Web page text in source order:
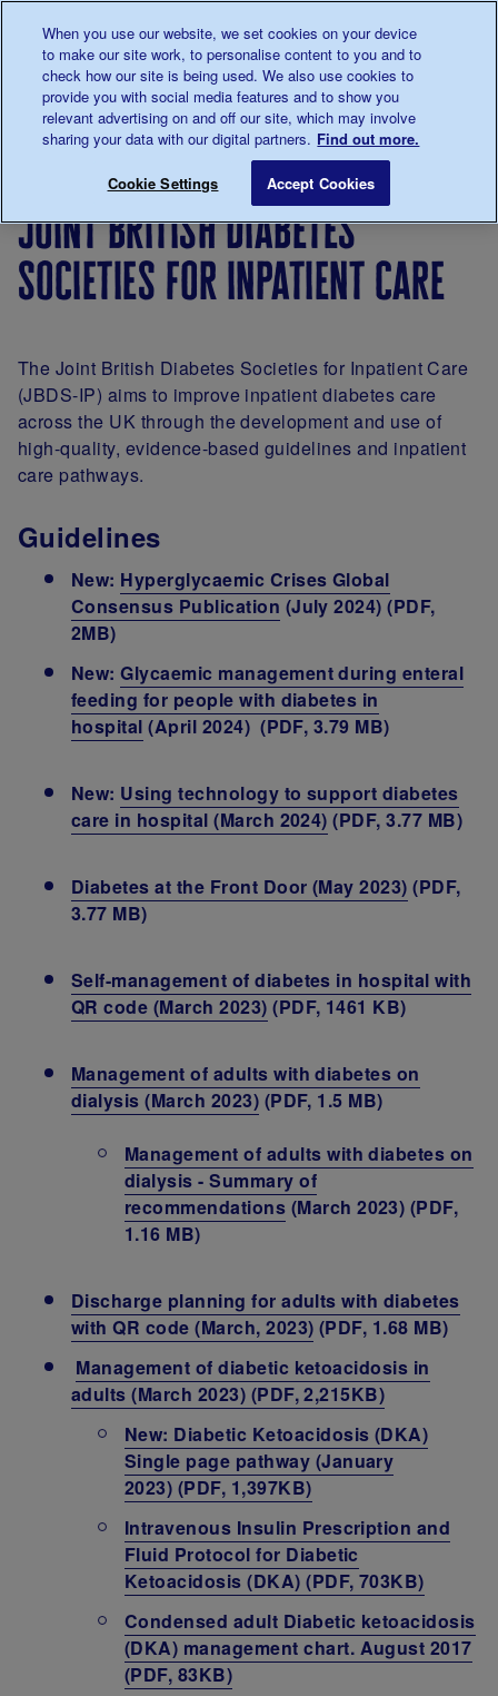
0345 123 2399
Main navigation
Menu
Breadcrumb
Professionals
Improving
care
practice
in
diabetes
support
and care
joint british diabetes
societies for inpatient care
The Joint British Diabetes Societies for Inpatient Care
(JBDS-IP) aims to improve inpatient diabetes care
across the UK through the development and use of
high-quality, evidence-based guidelines and inpatient
care pathways.
Guidelines
New: Hyperglycaemic Crises Global
Consensus Publication (July 2024) (PDF,
2MB)
New:Glycaemic management during enteral
feeding for people with diabetes in
hospital (April 2024) (PDF, 3.79 MB)
New: Using technology to support diabetes
care in hospital (March 2024) (PDF, 3.77 MB)
Diabetes at the Front Door (May 2023) (PDF,
3.77 MB)
Self-management of diabetes in hospital with
QR code (March 2023) (PDF, 1461 KB)
Management of adults with diabetes on
dialysis (March 2023) (PDF, 1.5 MB)
Management of adults with diabetes on
dialysis - Summary of
recommendations (March 2023) (PDF,
1.16 MB)
Discharge planning for adults with diabetes
with QR code (March, 2023) (PDF, 1.68 MB)
Management of diabetic ketoacidosis in
adults (March 2023) (PDF, 2,215KB)
New: Diabetic Ketoacidosis (DKA)
Single page pathway (January
2023) (PDF, 1,397KB)
Intravenous Insulin Prescription and
Fluid Protocol for Diabetic
Ketoacidosis (DKA) (PDF, 703KB)
Condensed adult Diabetic ketoacidosis
(DKA) management chart. August 2017
(PDF, 83KB)
When you use our website, we set cookies on your device
to make our site work, to personalise content to you and to
check how our site is being used. We also use cookies to
provide you with social media features and to show you
relevant advertising on and off our site, which may involve
sharing your data with our digital partners. Find out more.
Cookie Settings Accept Cookies